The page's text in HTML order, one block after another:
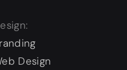
Design